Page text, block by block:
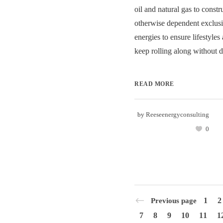
oil and natural gas to
otherwise dependent
energies to ensure lifestyles
keep rolling along without
READ MORE
by Reeseenergyconsulting
0
Previous page 1
2
7
8 9 10 11